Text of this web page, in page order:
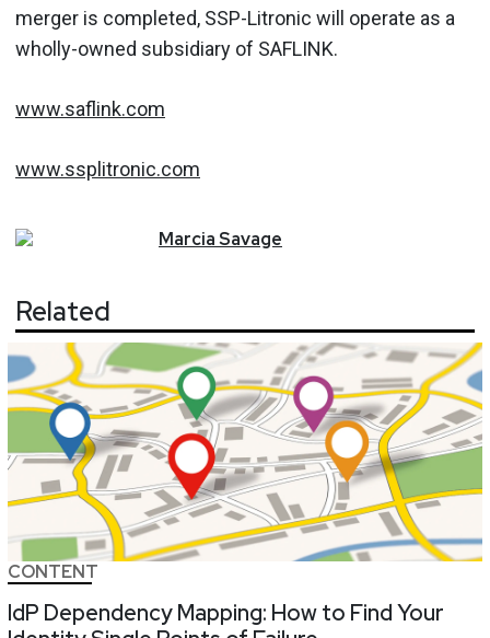
merger is completed, SSP-Litronic will operate as a
wholly-owned subsidiary of SAFLINK.
www.saflink.com
www.ssplitronic.com
MarciaSavage
Related
CONTENT
IdP Dependency Mapping: How to Find Your